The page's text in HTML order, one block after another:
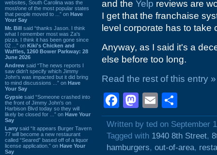
websites, South Carolina was the
most/one of the most popular states
that people moved to ...” on Have
Your Say
Mr. Bill said “thanks Jason. I think
what I remember most was Za's
pizza. I think it has been gone since
02 ...” on Kiki's Chicken and
Waffles, 1260 Bower Parkway: 28
June 2026
Andrew said “The news reports I
saw didn't specify which Jimmy
John's was impacted but it did bring
to mind discussions ...” on Have
Your Say
Gypsie said “Someone crashed into
the front of Jimmy John's on
Harbison Blvd today so they will
likely be closed for ...” on Have Your
Say
Larry said “It appears Burger Tavern
77 will become a new restaurant
called “Seared” based off of a liquor
license application.” on Have Your
Say
and the Yelp reviews are
I get that the franchaise
level corporate has to take
Anyway, as I said it's a
else before too long.
Read the rest of this entry »
Facebook
Mastodon
Email
Written by ted on September
Tagged with 1940 8th Street,
hamburgers, out-of-area,